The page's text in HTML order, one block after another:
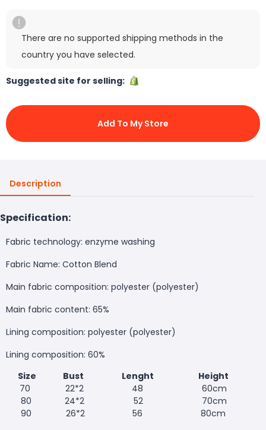
There are no supported shipping methods in the
country you have selected.
Suggested site for selling:
Add To My Store
Description
Specification:
Fabric technology: enzyme washing
Fabric Name: Cotton Blend
Main fabric composition: polyester (polyester)
Main fabric content: 65%
Lining composition: polyester (polyester)
Lining composition: 60%
Size
Bust Lenght
Height
70
22*2 48
60cm
80
24*2 52
70cm
90
26*2 56 80cm